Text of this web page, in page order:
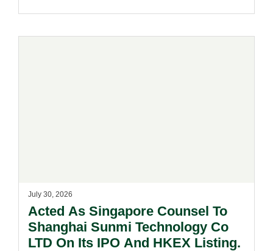
July 30, 2026
Acted As Singapore Counsel To
Shanghai Sunmi Technology Co
LTD On Its IPO And HKEX Listing.